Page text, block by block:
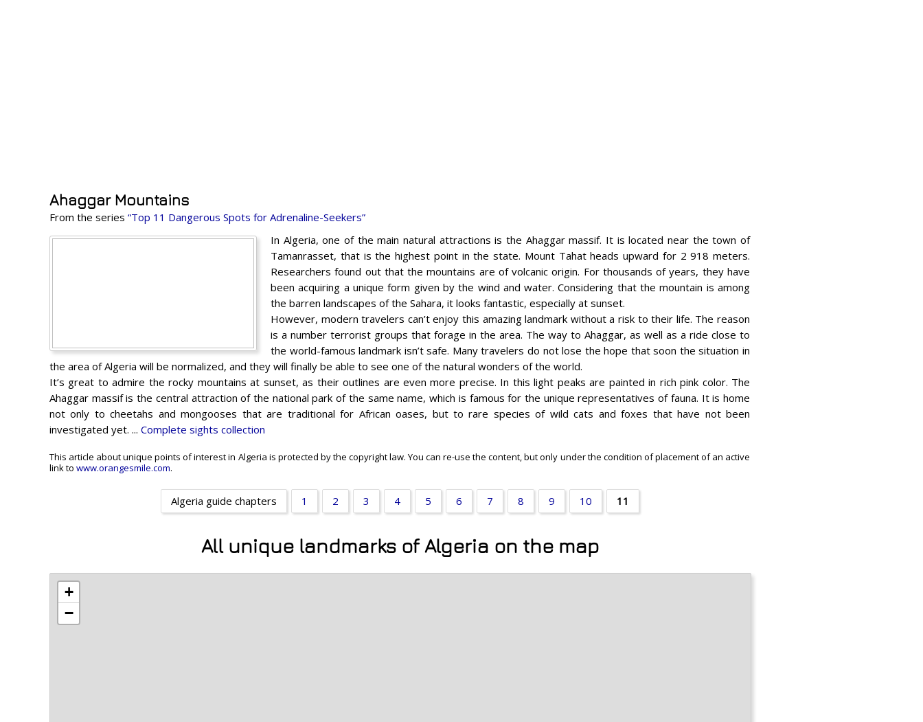
Ahaggar Mountains
From the series “Top 11 Dangerous Spots for Adrenaline-Seekers”
In Algeria, one of the main natural attractions is the Ahaggar massif. It is located near the town of
Tamanrasset, that is the highest point in the state. Mount Tahat heads upward for 2 918 meters.
Researchers found out that the mountains are of volcanic origin. For thousands of years, they have
been acquiring a unique form given by the wind and water. Considering that the mountain is among
the barren landscapes of the Sahara, it looks fantastic, especially at sunset.
However, modern travelers can’t enjoy this amazing landmark without a risk to their life. The reason
is a number terrorist groups that forage in the area. The way to Ahaggar, as well as a ride close to
the world-famous landmark isn’t safe. Many travelers do not lose the hope that soon the situation in
the area of ​​Algeria will be normalized, and they will finally be able to see one of the natural wonders of the world.
It’s great to admire the rocky mountains at sunset, as their outlines are even more precise. In this light peaks are painted in rich pink color. The
Ahaggar massif is the central attraction of the national park of the same name, which is famous for the unique representatives of fauna. It is home
not only to cheetahs and mongooses that are traditional for African oases, but to rare species of wild cats and foxes that have not been
investigated yet. ... Complete sights collection
This article about unique points of interest in Algeria is protected by the copyright law. You can re-use the content, but only under the condition of placement of an active
link to www.orangesmile.com.
Algeria guide chapters 1 2 3 4 5 6 7 8 9 10 11
All unique landmarks of Algeria on the map
+
−